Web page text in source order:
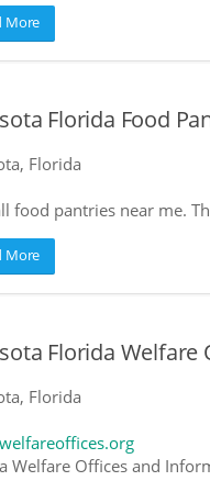
More
Florida Food
Florida
food pantries near me.
More
Florida Welfare
Florida
Welfare Offices and